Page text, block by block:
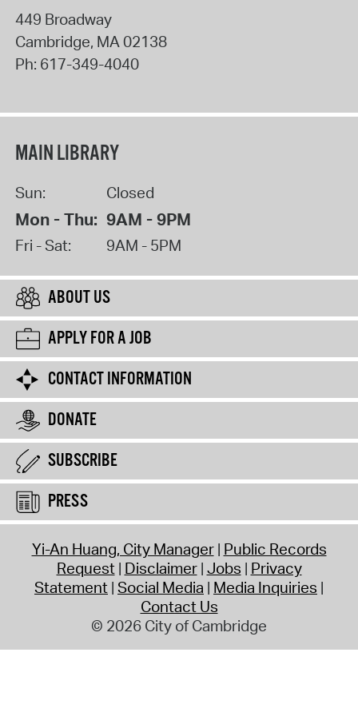
449 Broadway
Cambridge, MA02138
Ph: 617-349-4040
MAIN LIBRARY
Sun: Closed
Mon - Thu: 9AM - 9PM
Fri - Sat: 9AM - 5PM
ABOUT US
APPLY FOR A JOB
CONTACT INFORMATION
DONATE
SUBSCRIBE
PRESS
Yi-An Huang, City Manager Public Records
Request Disclaimer Jobs Privacy
Statement Social Media Media Inquiries
Contact Us
© 2026 City of Cambridge